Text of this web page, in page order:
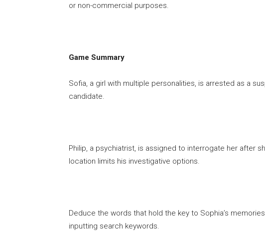
or non-commercial purposes.
Game Summary
Sofia, a girl with multiple personalities, is arrested as a
candidate.
Philip, a psychiatrist, is assigned to interrogate her after
location limits his investigative options.
Deduce the words that hold the key to Sophia’s
inputting search keywords.